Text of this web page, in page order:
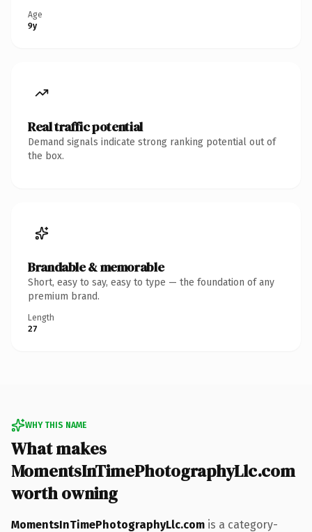
Age
9y
Real traffic potential
Demand signals indicate strong ranking potential out of
the box.
Brandable & memorable
Short, easy to say, easy to type — the foundation of any
premium brand.
Length
27
WHY THIS NAME
What makes
MomentsInTimePhotographyLlc.com
worth owning
MomentsInTimePhotographyLlc.com is a category-